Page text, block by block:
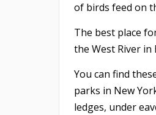
of birds feed on
The best place
the West River in
You can find
parks in New
ledges, under